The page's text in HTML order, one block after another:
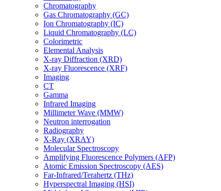
Chromatography
Gas Chromatography (GC)
Ion Chromatography (IC)
Liquid Chromatography (LC)
Colorimetric
Elemental Analysis
X-ray Diffraction (XRD)
X-ray Fluorescence (XRF)
Imaging
CT
Gamma
Infrared Imaging
Millimeter Wave (MMW)
Neutron interrogation
Radiography
X-Ray (XRAY)
Molecular Spectroscopy
Amplifying Fluorescence Polymers (AFP)
Atomic Emission Spectroscopy (AES)
Far-Infrared/Terahertz (THz)
Hyperspectral Imaging (HSI)